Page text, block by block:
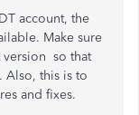
account, the
Make sure
version so that
Also, this is to
and fixes.